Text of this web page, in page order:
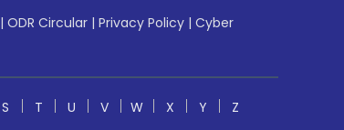
| ODR Circular | Privacy Policy | Cyber
S T U V W X Y
Z